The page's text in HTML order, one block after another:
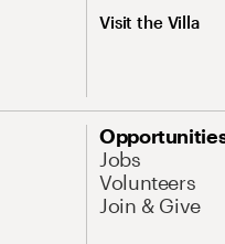
Visit the Villa
Jobs
Volunteers
Join & Give